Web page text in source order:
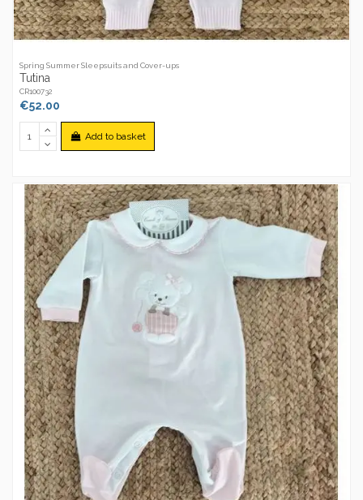
Spring Summer Sleepsuits and Cover-ups
Tutina
CR100732
€52.00
Add to basket